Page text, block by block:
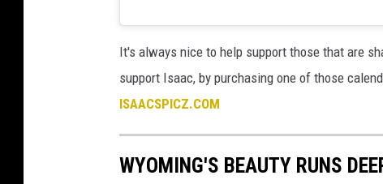
It's always nice to help support those that are
support Isaac, by purchasing one of those
ISAACSPICZ.COM
WYOMING'S BEAUTY RUNS